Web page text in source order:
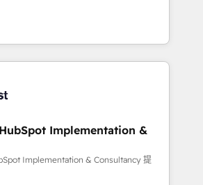
campaigns, and lead
- Cross-hub setup across
Built to convert, scale, and
team can put HubSpot to work...
We help with: • CRM
workflows, and team
from Salesforce, Pipedrive,
• AI governance for
of 12 • 150+ clients across Sales
Service Hub, Data Hub and
ISO 9001:2015, and ISO
- the AI management standard •
Implementation &
Implementation & Consultancy 提